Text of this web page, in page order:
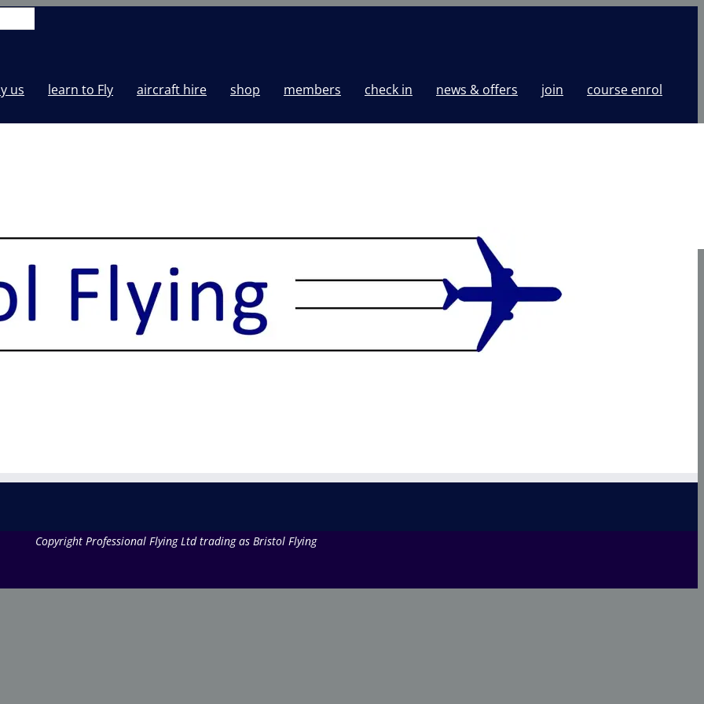
us learn to Fly aircraft hire shop members check in news & offers join course enrol
25T21:51:54+00:00
Copyright Professional Flying Ltd trading as Bristol Flying